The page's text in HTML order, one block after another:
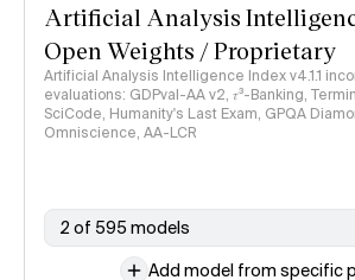
Artificial Analysis
Open Weights / Proprietary
Artificial Analysis Intelligence Index v4.1.1
evaluations: GDPval-AA v2, 𝜏³-Banking,
SciCode, Humanity's Last Exam, GPQA
Omniscience, AA-LCR
2 of 595 models
Add model from specific